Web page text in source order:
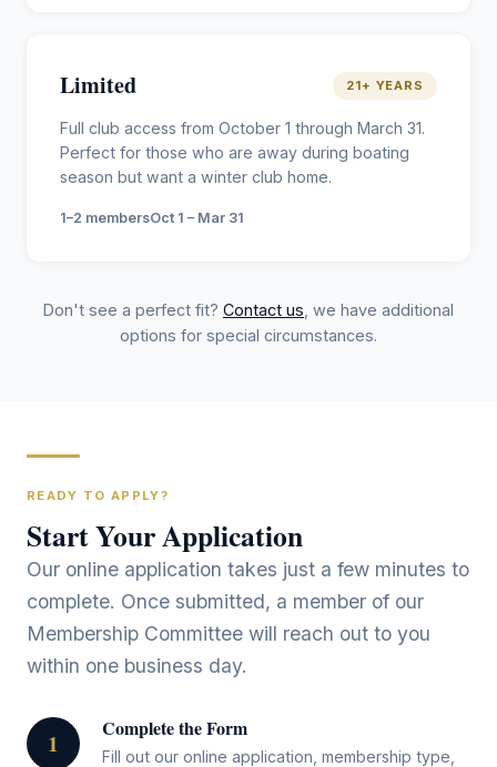
Limited 21+ YEARS
Full club access from October 1 through March 31.
Perfect for those who are away during boating
season but want a winter club home.
1–2 membersOct 1 – Mar 31
Don't see a perfect fit? Contact us , we have additional
options for special circumstances.
READY TO APPLY?
Start Your Application
Our online application takes just a few minutes to
complete. Once submitted, a member of our
Membership Committee will reach out to you
within one business day.
1
Complete the Form
Fill out our online application, membership type,